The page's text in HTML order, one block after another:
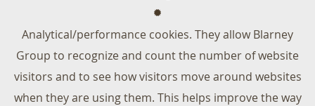
Analytical/performance cookies. They allow Blarney
Group to recognize and count the number of website
visitors and to see how visitors move around websites
when they are using them. This helps improve the way